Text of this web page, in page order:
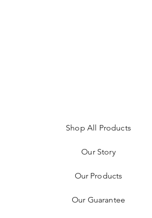
Shop All Products
Our Story
Our Products
Our Guarantee